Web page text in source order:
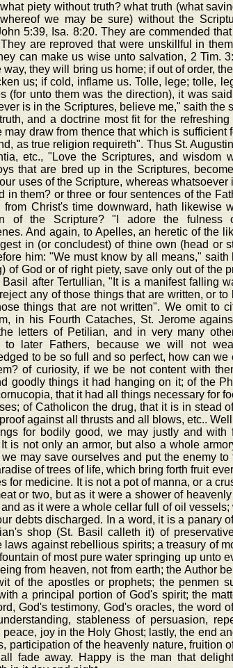
piety without truth? what truth (what
we may be sure) without the
5:39, Isa. 8:20. They are commended
are reproved that were unskillful in
can make us wise unto salvation, 2 Tim.
way, they will bring us home; if out of order,
us; if cold, inflame us. Tolle, lege; tolle,
(for unto them was the direction), it was
is in the Scriptures, believe me," saith the
and a doctrine most fit for the
may draw from thence that which is
as true religion requireth". Thus St.
etc., "Love the Scriptures, and wisdom
that are bred up in the Scriptures,
uses of the Scripture, whereas
in them? or three or four sentences of the
from Christ's time downward, hath likewise
of the Scripture? "I adore the fulness
And again, to Apelles, an heretic of the
in (or concludest) of thine own (head or
him: "We must know by all means,"
of God or of right piety, save only out of the
after Tertullian, "It is a manifest falling
any of those things that are written, or
things that are not written". We omit to
in his Fourth Cataches, St. Jerome
letters of Petilian, and in very many
to later Fathers, because we will not
to be so full and so perfect, how can
of curiosity, if we be not content with
goodly things it had hanging on it; of the
that it had all things necessary for
of Catholicon the drug, that it is in stead
against all thrusts and all blows, etc..
for bodily good, we may justly and with
is not only an armor, but also a whole
may save ourselves and put the enemy
of trees of life, which bring forth fruit
for medicine. It is not a pot of manna, or a
or two, but as it were a shower of
as it were a whole cellar full of oil
debts discharged. In a word, it is a panary
shop (St. Basil calleth it) of
laws against rebellious spirits; a treasury of
of most pure water springing up unto
from heaven, not from earth; the Author
of the apostles or prophets; the penmen
a principal portion of God's spirit; the
God's testimony, God's oracles, the word
stableness of persuasion,
peace, joy in the Holy Ghost; lastly, the end
participation of the heavenly nature, fruition
fade away. Happy is the man that